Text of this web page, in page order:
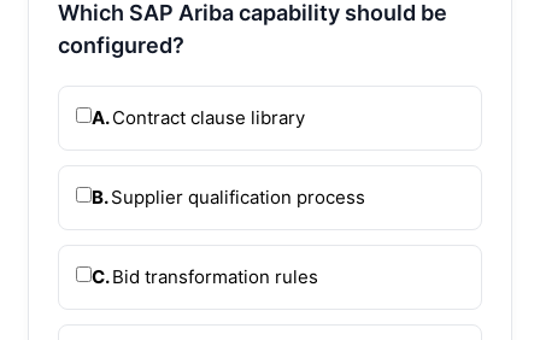
Which SAP Ariba capability should be
configured?
A.Contract clause library
B.Supplier qualification process
C.Bid transformation rules